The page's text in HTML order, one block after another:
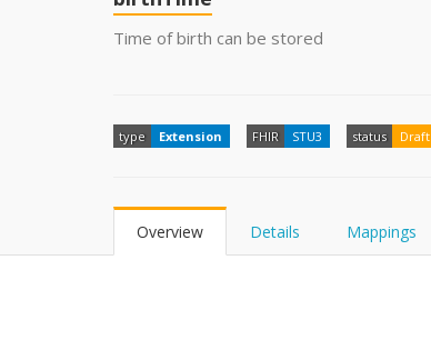
Time of birth can be stored
type Extension FHIR STU3 status Draft
Overview Details Mappings